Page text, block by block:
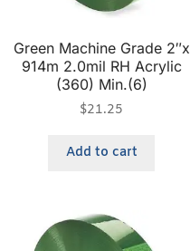
Green Machine Grade 2″x
914m 2.0mil RH Acrylic
(360) Min.(6)
$21.25
Add to cart